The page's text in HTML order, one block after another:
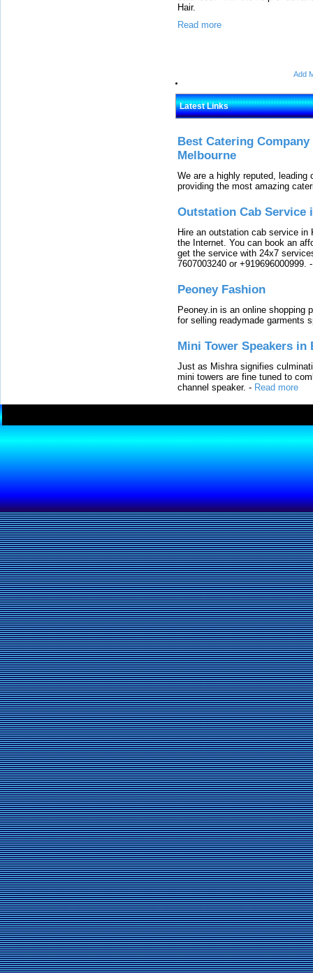
Hair.
Read more
Add
Latest Links
Best Catering
Melbourne
We are a highly reputed,
providing the most amazing
Outstation Cab Service
Hire an outstation cab service
the Internet. You can book an
get the service with 24x7
7607003240 or +919696000999.
Peoney Fashion
Peoney.in is an online shopping
for selling readymade garments
Mini Tower Speakers in
Just as Mishra signifies
mini towers are fine tuned to
channel speaker. - Read more